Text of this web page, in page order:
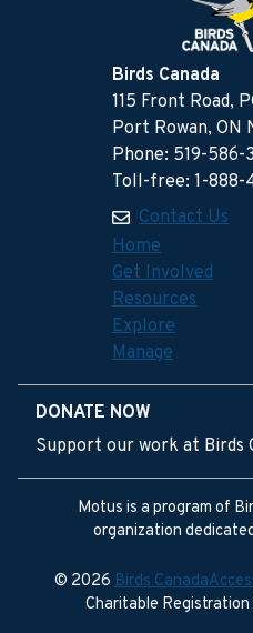
Birds Canada
115 Front Road,
Port Rowan, ON
Phone: 519-586-
Toll-free: 1-888-
Contact Us
Home
Get Involved
Resources
Explore
Manage
DONATE NOW
Support our work at Birds
Motus is a program of
organization
© 2026Birds Canada
Charitable Registration